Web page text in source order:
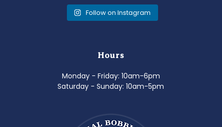
Follow on Instagram
Hours
Monday - Friday: 10am-6pm
Saturday - Sunday: 10am-5pm